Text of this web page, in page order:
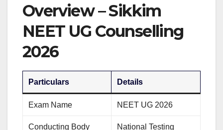
Overview – Sikkim
NEET UG Counselling
2026
Particulars Details
Exam Name NEET UG 2026
Conducting Body
National Testing